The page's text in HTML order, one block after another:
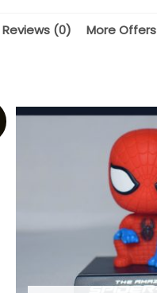
Reviews (0) More Offers